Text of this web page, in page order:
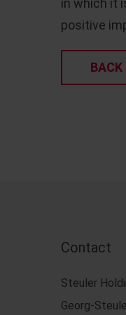
in which it
positive
BACK
Contact
Steuler
Georg-